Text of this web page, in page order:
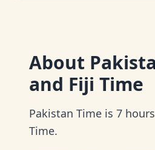
About
and Fiji Time
Pakistan Time is 7
Time.